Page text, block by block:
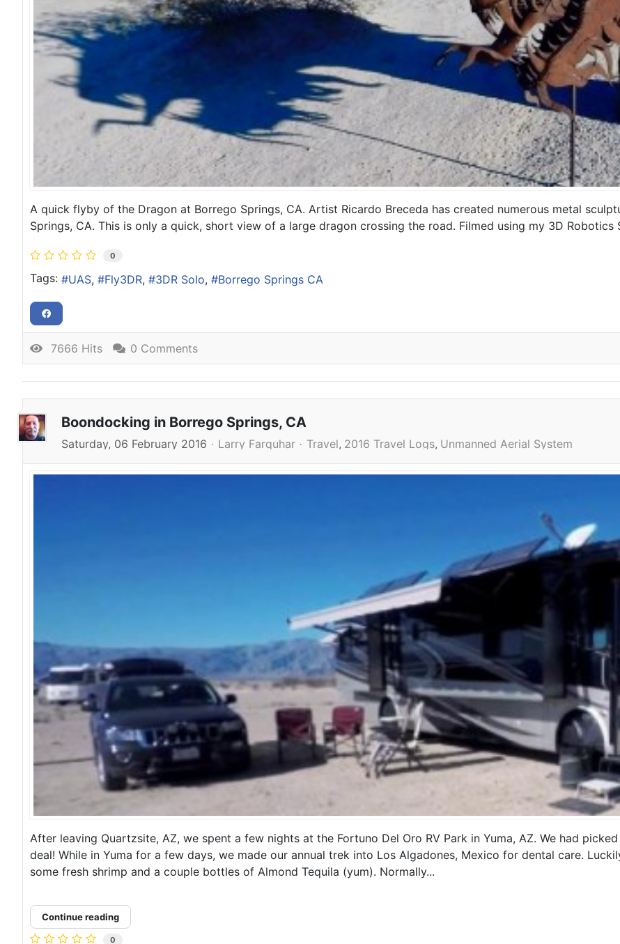
A quick flyby of the Dragon at Borrego Springs, CA. Artist Ricardo Breceda has created numerous metal
Springs, CA. This is only a quick, short view of a large dragon crossing the road. Filmed using my 3D Robotics
0
Tags: UAS Fly3DR 3DR Solo Borrego Springs CA
7666 Hits 0 Comments
Boondocking in Borrego Springs, CA
Saturday, 06 February 2016 Larry Farquhar Travel 2016 Travel Logs Unmanned Aerial System
After leaving Quartzsite, AZ, we spent a few nights at the Fortuno Del Oro RV Park in Yuma, AZ. We had
deal! While in Yuma for a few days, we made our annual trek into Los Algadones, Mexico for dental care.
some fresh shrimp and a couple bottles of Almond Tequila (yum). Normally...
Continue reading
0